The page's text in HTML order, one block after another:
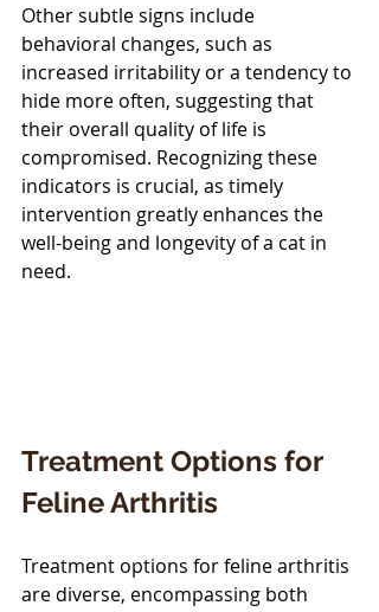
Other subtle signs include
behavioral changes, such as
increased irritability or a tendency to
hide more often, suggesting that
their overall quality of life is
compromised. Recognizing these
indicators is crucial, as timely
intervention greatly enhances the
well-being and longevity of a cat in
need.
Treatment Options for
Feline Arthritis
Treatment options for feline arthritis
are diverse, encompassing both